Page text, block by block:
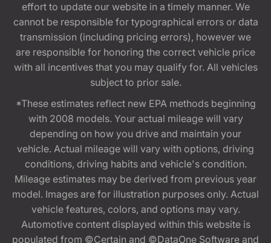
effort to update our website in a timely manner. We
cannot be responsible for typographical errors or data
transmission (including pricing errors), however we
are responsible for honoring the correct vehicle price
with all incentives that you may qualify for. All vehicles
subject to prior sale.
*These estimates reflect new EPA methods beginning
with 2008 models. Your actual mileage will vary
depending on how you drive and maintain your
vehicle. Actual mileage will vary with options, driving
conditions, driving habits and vehicle's condition.
Mileage estimates may be derived from previous year
model. Images are for illustration purposes only. Actual
vehicle features, colors, and options may vary.
Automotive content displayed within this website is
populated from ©Certain and ©DataOne Software and